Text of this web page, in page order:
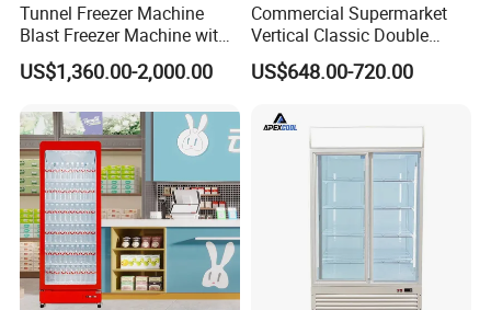
Tunnel Freezer Machine
Blast Freezer Machine with
Best Price
US$1,360.00-2,000.00
Commercial Supermarket
Vertical Classic Double
Glass Door Coke Cooling
Drink Display Refrigerator
US$648.00-720.00